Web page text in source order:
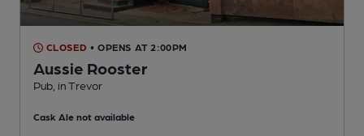
CLOSED • OPENS AT 2:00PM
Aussie Rooster
Pub , in Trevor
Cask Ale not available